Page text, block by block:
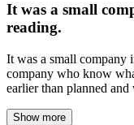
It was a small
reading.
It was a small company
company who know
earlier than planned
Show more